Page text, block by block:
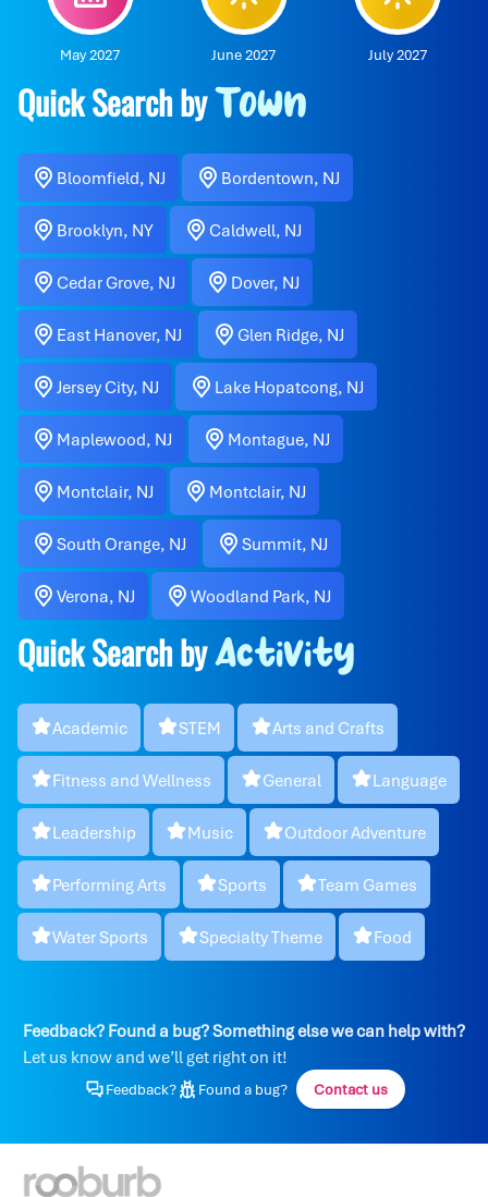
May 2027 June 2027 July 2027
Quick Search byTown
Bloomfield, NJ Bordentown, NJ
Brooklyn, NY Caldwell, NJ
Cedar Grove, NJ Dover, NJ
East Hanover, NJ Glen Ridge, NJ
Jersey City, NJ Lake Hopatcong, NJ
Maplewood, NJ Montague, NJ
Montclair, NJ Montclair, NJ
South Orange, NJ Summit, NJ
Verona, NJ Woodland Park, NJ
Quick Search byActivity
Academic STEM Arts and Crafts
Fitness and Wellness General Language
Leadership Music Outdoor Adventure
Performing Arts Sports Team Games
Water Sports Specialty Theme Food
Feedback? Found a bug? Something else we can help with?
Let us know and we’ll get right on it!
Feedback? Found a bug? Contact us